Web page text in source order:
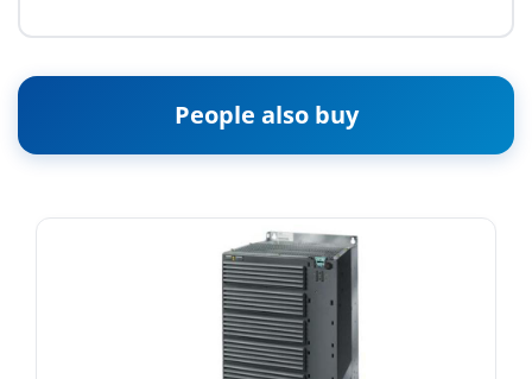
People also buy